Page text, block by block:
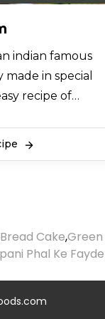
indian famous
in special
recipe of
Bread Cake,
Phal Ke